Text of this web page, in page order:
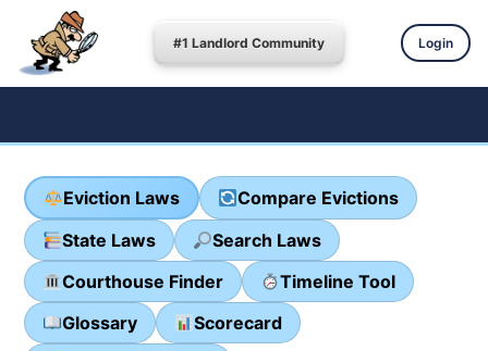
#1 Landlord Community Login
Eviction Laws
Compare Evictions
State Laws
Search Laws
Courthouse Finder
Timeline Tool
Glossary
Scorecard